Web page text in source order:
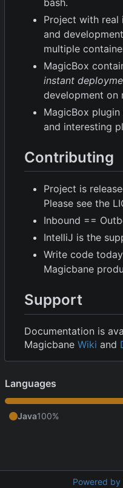
bash.
Project with real
and
multiple
MagicBox
instant
development on
MagicBox
and interesting
Contributing
Project is
Please see the
Inbound ==
IntelliJ is the
Write code
Magicbane
Support
Documentation is
Magicbane Wiki and
Languages
Java100%
Powered by